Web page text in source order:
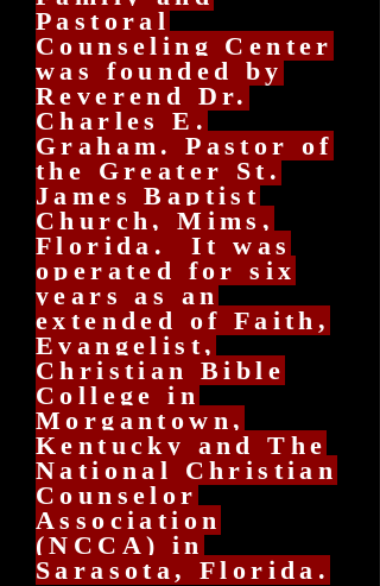
Pastoral
Counseling Center
was founded by
Reverend Dr.
Charles E.
Graham. Pastor of
the Greater St.
James Baptist
Church, Mims,
Florida. It was
operated for six
years as an
extended of Faith,
Evangelist,
Christian Bible
College in
Morgantown,
Kentucky and The
National Christian
Counselor
Association
(NCCA) in
Sarasota, Florida.